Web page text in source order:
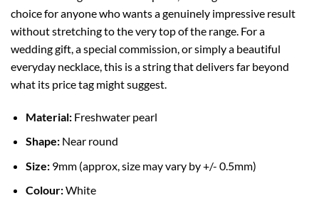
choice for anyone who wants a genuinely impressive result
without stretching to the very top of the range. For a
wedding gift, a special commission, or simply a beautiful
everyday necklace, this is a string that delivers far beyond
what its price tag might suggest.
Material:Freshwater pearl
Shape: Near round
Size:9mm (approx, size may vary by +/- 0.5mm)
Colour:White